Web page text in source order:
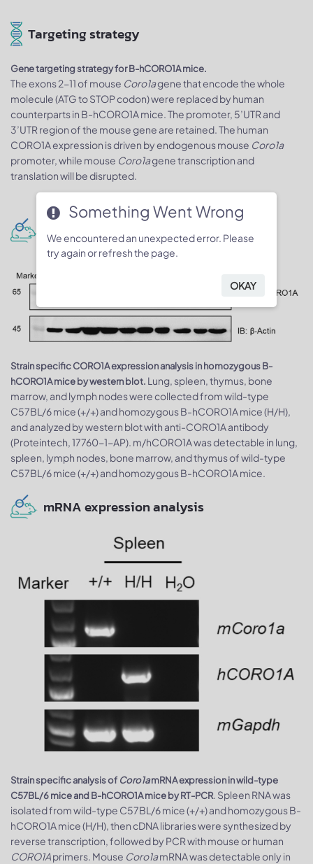
Targeting strategy
Gene targeting strategy for B-hCORO1A mice.
The exons 2-11 of mouse Coro1agene that encode the whole
molecule (ATG to STOP codon) were replaced by human
counterparts in B-hCORO1A mice. The promoter, 5’UTR and
3’UTR region of the mouse gene are retained. The human
CORO1A expression is driven by endogenous mouse Coro1a
promoter, while mouse Coro1agene transcription and
translation will be disrupted.
Protein expression analysis
Strain specific CORO1A expression analysis in homozygous B-
hCORO1A mice by western blot. Lung, spleen, thymus, bone
marrow, and lymph nodes were collected from wild-type
C57BL/6 mice (+/+) and homozygous B-hCORO1A mice (H/H),
and analyzed by western blot with anti-CORO1A antibody
(Proteintech, 17760-1-AP). m/hCORO1A was detectable in lung,
spleen, lymph nodes, bone marrow, and thymus of wild-type
C57BL/6 mice (+/+) and homozygous B-hCORO1A mice.
mRNA expression analysis
Strain specific analysis of Coro1amRNA expression in wild-type
C57BL/6 mice and B-hCORO1A mice by RT-PCR. Spleen RNA was
isolated from wild-type C57BL/6 mice (+/+) and homozygous B-
hCORO1A mice (H/H), then cDNA libraries were synthesized by
reverse transcription, followed by PCR with mouse or human
CORO1Aprimers. Mouse Coro1amRNA was detectable only in
Something Went Wrong
We encountered an unexpected error. Please
try again or refresh the page.
OKAY